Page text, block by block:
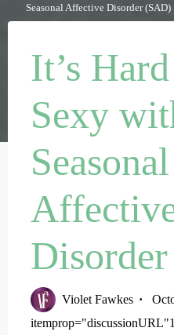
Seasonal Affective Disorder (SAD)
It’s
Sexy
Seasonal
Violet Fawkes
itemprop="discussionURL"